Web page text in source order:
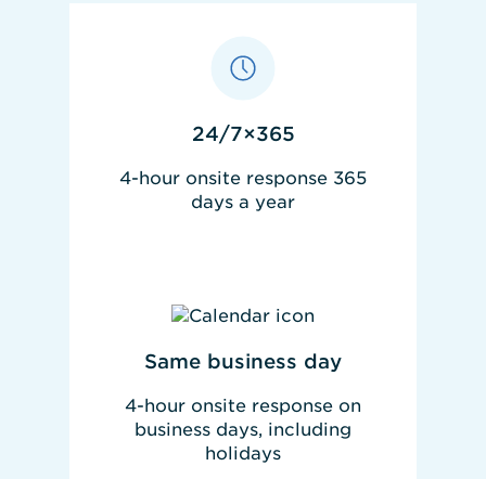
24/7×365
4-hour onsite response 365
days a year
Same business day
4-hour onsite response on
business days, including
holidays